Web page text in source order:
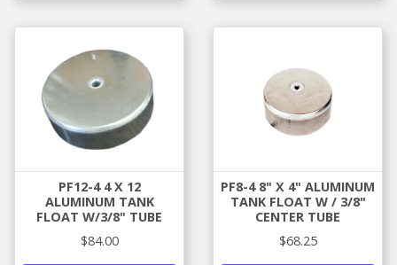
PF12-4 4 X 12
ALUMINUM TANK
FLOAT W/3/8" TUBE
$84.00
PF8-4 8" X 4" ALUMINUM
TANK FLOAT W / 3/8"
CENTER TUBE
$68.25